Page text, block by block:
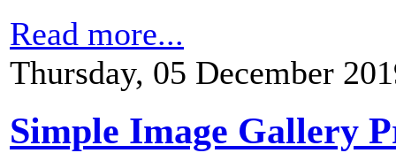
Read more...
Thursday, 05 December
Simple Image Gallery